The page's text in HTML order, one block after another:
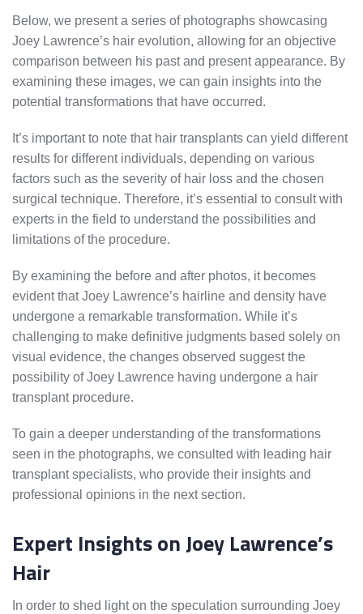
Below, we present a series of photographs showcasing
Joey Lawrence’s hair evolution, allowing for an objective
comparison between his past and present appearance. By
examining these images, we can gain insights into the
potential transformations that have occurred.
It’s important to note that hair transplants can yield different
results for different individuals, depending on various
factors such as the severity of hair loss and the chosen
surgical technique. Therefore, it’s essential to consult with
experts in the field to understand the possibilities and
limitations of the procedure.
By examining the before and after photos, it becomes
evident that Joey Lawrence’s hairline and density have
undergone a remarkable transformation. While it’s
challenging to make definitive judgments based solely on
visual evidence, the changes observed suggest the
possibility of Joey Lawrence having undergone a hair
transplant procedure.
To gain a deeper understanding of the transformations
seen in the photographs, we consulted with leading hair
transplant specialists, who provide their insights and
professional opinions in the next section.
Expert Insights on Joey Lawrence’s
Hair
In order to shed light on the speculation surrounding Joey